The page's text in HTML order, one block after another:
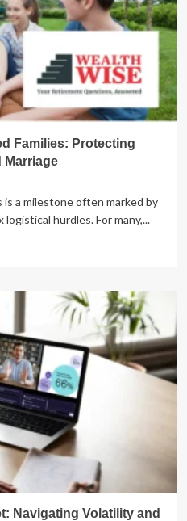
Families: Protecting
Marriage
a milestone often marked by
hurdles. For many,...
Navigating Volatility and